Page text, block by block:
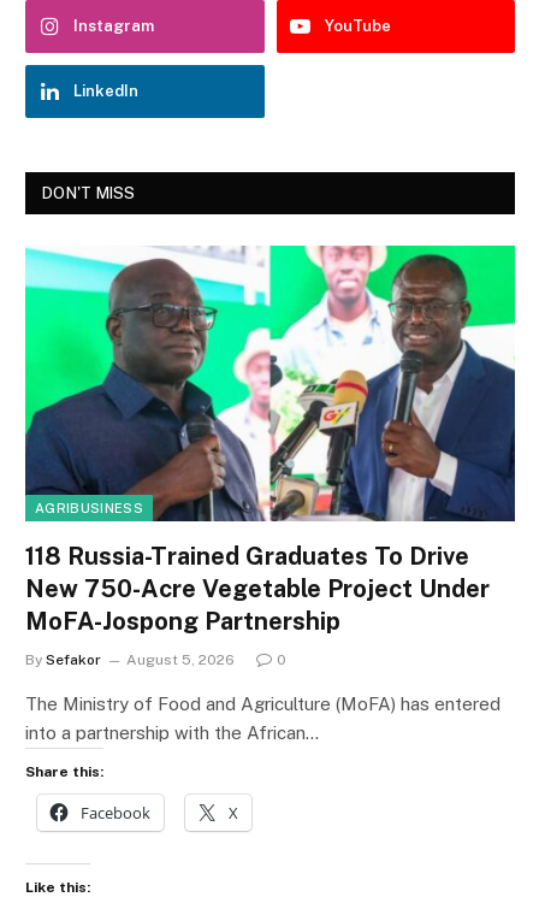
Instagram YouTube
LinkedIn
DON'T MISS
AGRIBUSINESS
118 Russia-Trained Graduates To Drive
New 750-Acre Vegetable Project Under
MoFA-Jospong Partnership
By Sefakor August 5, 2026 0
The Ministry of Food and Agriculture (MoFA) has entered
into a partnership with the African…
Share this:
Facebook X
Like this: